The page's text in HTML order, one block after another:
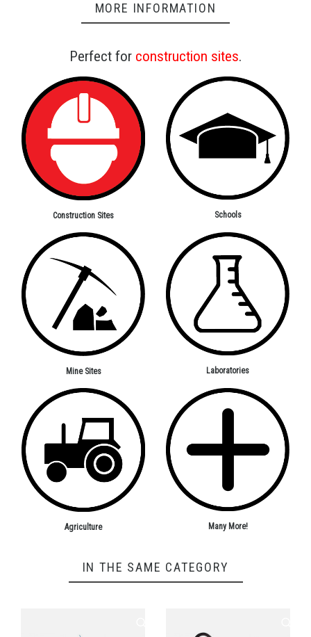
MORE INFORMATION
Perfect for construction sites.
Construction Sites Schools
Mine Sites Laboratories
Agriculture Many More!
IN THE SAME CATEGORY